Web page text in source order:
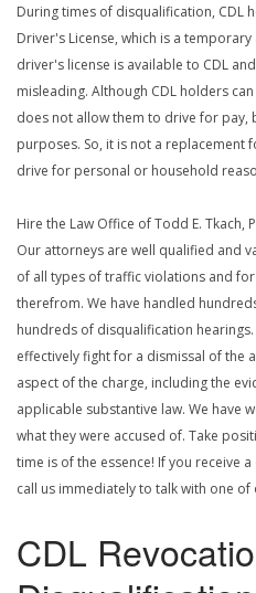
During times of disqualification, CDL
Driver's License, which is a
driver's license is available to CDL
misleading. Although CDL holders
does not allow them to drive for
purposes. So, it is not a replacement
drive for personal or household
Hire the Law Office of Todd E.
Our attorneys are well qualified and
of all types of traffic violations and
therefrom. We have handled
hundreds of disqualification
effectively fight for a dismissal of the
aspect of the charge, including the
applicable substantive law. We have
what they were accused of. Take
time is of the essence! If you receive
call us immediately to talk with one of
CDL